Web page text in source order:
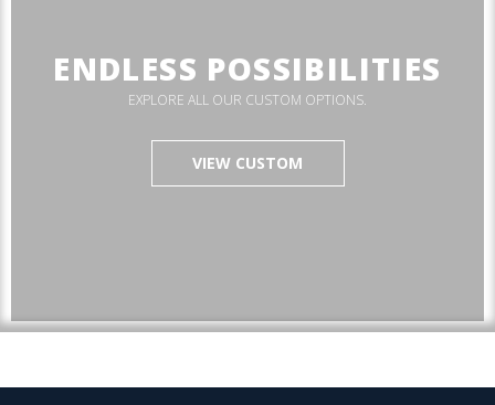
ENDLESS POSSIBILITIES
EXPLORE ALL OUR CUSTOM OPTIONS.
VIEW CUSTOM